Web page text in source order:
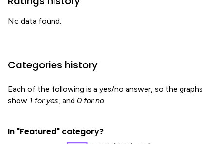
No data found.
Categories history
Each of the following is a yes/no answer, so the graphs
show 1 for yes, and 0 for no.
In "Featured" category?